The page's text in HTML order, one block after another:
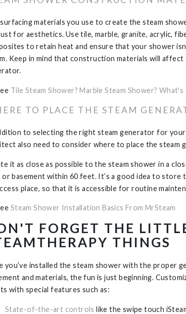
materials you use to create the steam
for aesthetics. Use tile, marble, granite, acrylic,
to retain heat and ensure that your shower
Keep in mind that construction materials will
Tile Steam Shower? Marble Steam Shower?
TO PLACE THE STEAM
to selecting the right steam generator for your
also need to consider where to place the steam
it as close as possible to the steam shower in a
basement within 60 feet. It’s a good idea to store
place, so that it is accessible for routine
Steam Shower Installation Basics From MrSteam
FORGET THE
THINGS
you’ve installed the steam shower with the proper
and materials, the fun is just beginning.
with special features such as:
State-of-the-art controls like the swipe touch